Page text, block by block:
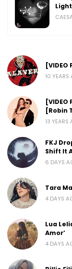
[VIDEO
10 YEARS
[VIDEO
[Robin
13 YEARS
FKJ
Shift It
6 DAYS
Tara
4 DAYS
Lua
Amor’
4 DAYS